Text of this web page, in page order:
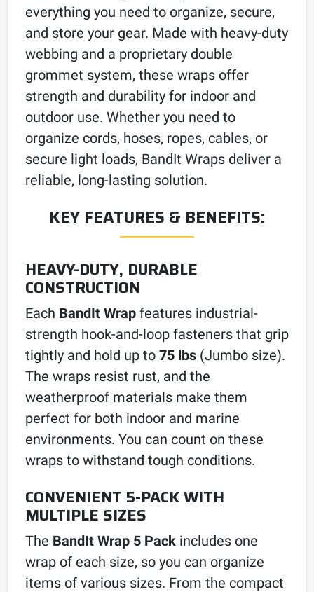
everything you need to organize, secure,
and store your gear. Made with heavy-duty
webbing and a proprietary double
grommet system, these wraps offer
strength and durability for indoor and
outdoor use. Whether you need to
organize cords, hoses, ropes, cables, or
secure light loads, BandIt Wraps deliver a
reliable, long-lasting solution.
KEY FEATURES & BENEFITS:
HEAVY-DUTY, DURABLE
CONSTRUCTION
Each BandIt Wrap features industrial-
strength hook-and-loop fasteners that grip
tightly and hold up to 75 lbs (Jumbo size).
The wraps resist rust, and the
weatherproof materials make them
perfect for both indoor and marine
environments. You can count on these
wraps to withstand tough conditions.
CONVENIENT 5-PACK WITH
MULTIPLE SIZES
The BandIt Wrap 5 Pack includes one
wrap of each size, so you can organize
items of various sizes. From the compact